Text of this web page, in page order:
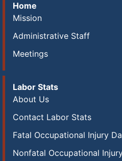
Home
Mission
Administrative Staff
Meetings
Labor Stats
About Us
Contact Labor Stats
Fatal Occupational Injury
Nonfatal Occupational